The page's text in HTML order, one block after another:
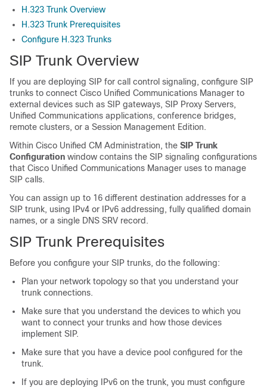
H.323 Trunk Overview
H.323 Trunk Prerequisites
Configure H.323 Trunks
SIP Trunk Overview
If you are deploying SIP for call control signaling, configure SIP
trunks to connect Cisco Unified Communications Manager to
external devices such as SIP gateways, SIP Proxy Servers,
Unified Communications applications, conference bridges,
remote clusters, or a Session Management Edition.
Within Cisco Unified CM Administration, the SIP Trunk
Configuration window contains the SIP signaling configurations
that Cisco Unified Communications Manager uses to manage
SIP calls.
You can assign up to 16 different destination addresses for a
SIP trunk, using IPv4 or IPv6 addressing, fully qualified domain
names, or a single DNS SRV record.
SIP Trunk Prerequisites
Before you configure your SIP trunks, do the following:
Plan your network topology so that you understand your
trunk connections.
Make sure that you understand the devices to which you
want to connect your trunks and how those devices
implement SIP.
Make sure that you have a device pool configured for the
trunk.
If you are deploying IPv6 on the trunk, you must configure